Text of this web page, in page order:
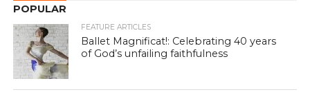
POPULAR
FEATURE ARTICLES
Ballet Magnificat!: Celebrating 40 years
of God’s unfailing faithfulness